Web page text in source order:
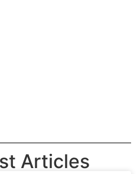
Articles